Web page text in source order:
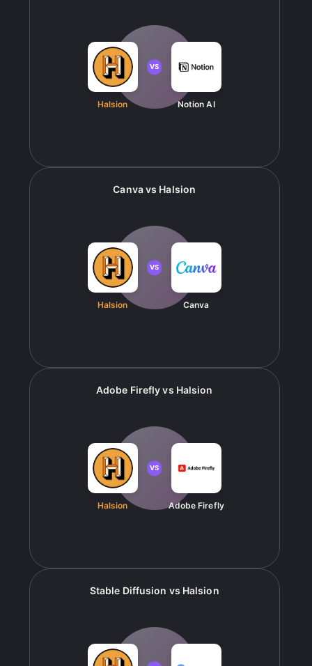
Halsion
VS
Notion AI
Canvavs Halsion
Halsion
VS
Canva
Adobe Fireflyvs Halsion
Halsion
VS
Adobe Firefly
Stable Diffusion vs Halsion